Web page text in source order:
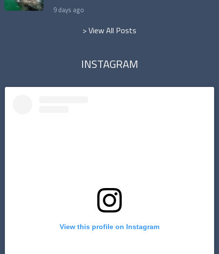
9 days ago
> View All Posts
INSTAGRAM
View this profile on Instagram